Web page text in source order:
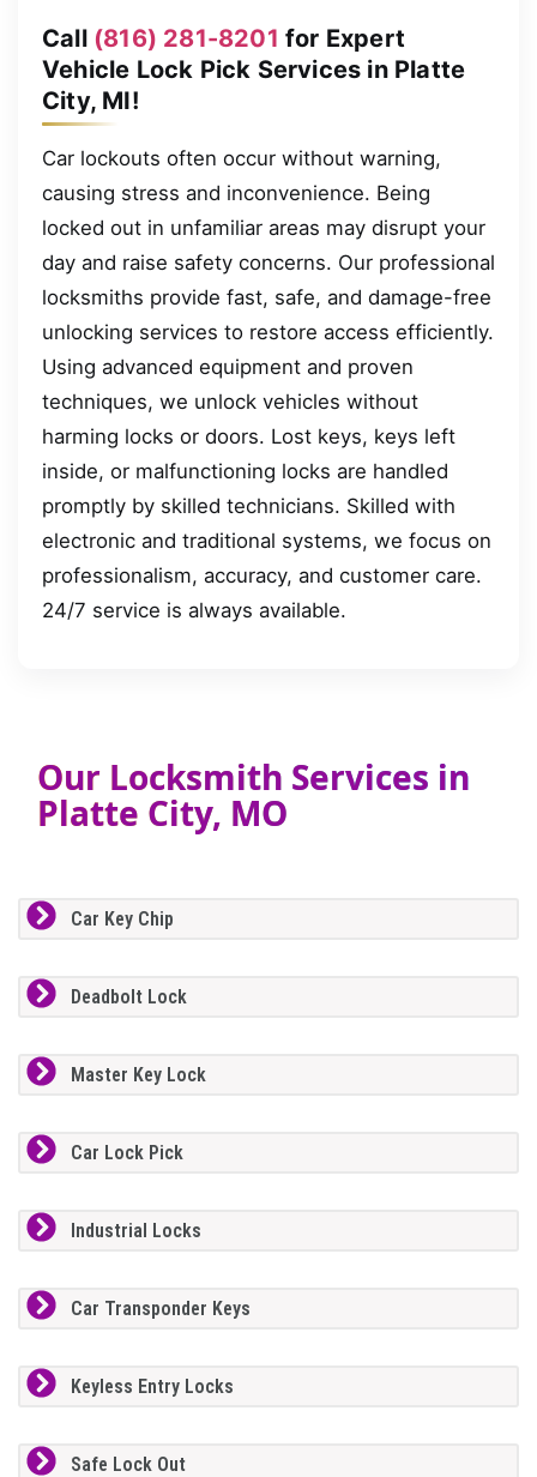
Call (816) 281-8201 for Expert
Vehicle Lock Pick Services in Platte
City, MI!
Car lockouts often occur without warning,
causing stress and inconvenience. Being
locked out in unfamiliar areas may disrupt your
day and raise safety concerns. Our professional
locksmiths provide fast, safe, and damage-free
unlocking services to restore access efficiently.
Using advanced equipment and proven
techniques, we unlock vehicles without
harming locks or doors. Lost keys, keys left
inside, or malfunctioning locks are handled
promptly by skilled technicians. Skilled with
electronic and traditional systems, we focus on
professionalism, accuracy, and customer care.
24/7 service is always available.
Our Locksmith Services in
Platte City, MO
Car Key Chip
Deadbolt Lock
Master Key Lock
Car Lock Pick
Industrial Locks
Car Transponder Keys
Keyless Entry Locks
Safe Lock Out